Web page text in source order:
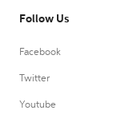
Follow Us
Facebook
Twitter
Youtube